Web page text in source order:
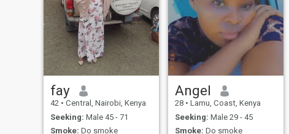
honest, loving, sincere,
passionate and loyal
fay
42 • Central, Nairobi, Kenya
Seeking: Male 45 - 71
Smoke: Do smoke
Angel
28 • Lamu, Coast, Kenya
Seeking: Male 29 - 45
Smoke: Do smoke